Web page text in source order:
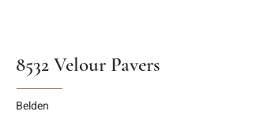
8532 Velour Pavers
Belden